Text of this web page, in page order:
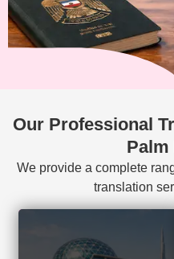
Our Professional
Palm
We provide a complete
translation